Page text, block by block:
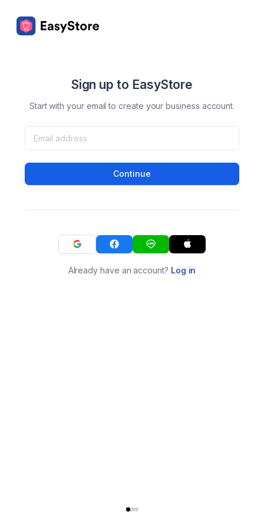
Sign up to EasyStore
Start with your email to create your business account.
Continue
Already have an account? Log in